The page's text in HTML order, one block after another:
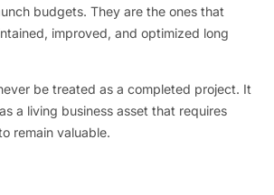
budgets. They are the ones that
improved, and optimized long
be treated as a completed project. It
a living business asset that requires
remain valuable.